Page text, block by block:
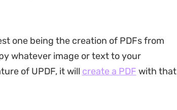
one being the creation of PDFs from
whatever image or text to your
of UPDF, it will create a PDF with that